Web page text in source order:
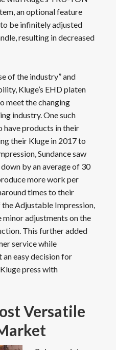
an optional feature
be infinitely adjusted
resulting in decreased
of the industry” and
Kluge’s EHD platen
meet the changing
industry. One such
have products in their
their Kluge in 2017 to
Sundance saw
by an average of 30
more work per
times to their
Adjustable Impression,
adjustments on the
This further added
service while
easy decision for
press with
Versatile